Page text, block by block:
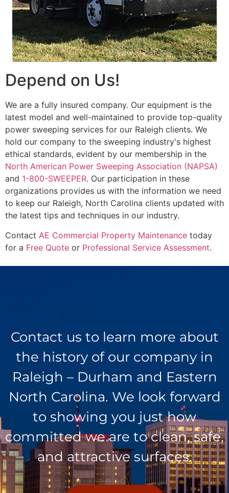
Depend on Us!
We are a fully insured company. Our equipment is the
latest model and well-maintained to provide top-quality
power sweeping services for our Raleigh clients. We
hold our company to the sweeping industry's highest
ethical standards, evident by our membership in the
North American Power Sweeping Association (NAPSA)
and 1-800-SWEEPER. Our participation in these
organizations provides us with the information we need
to keep our Raleigh, North Carolina clients updated with
the latest tips and techniques in our industry.
Contact AE Commercial Property Maintenance today
for a Free Quote or Professional Service Assessment.
Contact us to learn more about
the history of our company in
Raleigh – Durham and Eastern
North Carolina. We look forward
to showing you just how
committed we are to clean, safe,
and attractive surfaces.